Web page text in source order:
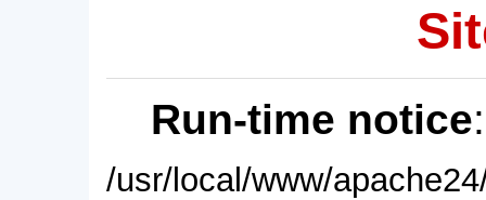
Run-time notice
/usr/local/www/